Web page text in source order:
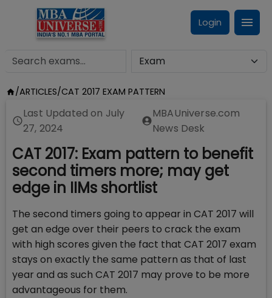
Login
/ARTICLES/CAT 2017 EXAM PATTERN
Last Updated on July
27, 2024
MBAUniverse.com
News Desk
CAT 2017: Exam pattern to benefit
second timers more; may get
edge in IIMs shortlist
The second timers going to appear in CAT 2017 will
get an edge over their peers to crack the exam
with high scores given the fact that CAT 2017 exam
stays on exactly the same pattern as that of last
year and as such CAT 2017 may prove to be more
advantageous for them.